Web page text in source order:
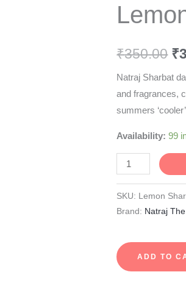
₹350.00 ₹
Natraj Sharbat
and fragrances,
summers
Availability: 99
Sharbat
ml
SKU: Lemon
Brand: Natraj
ADD TO